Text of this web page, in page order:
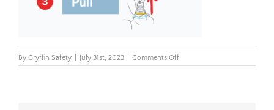
By Gryffin Safety July 31st, 2023 Comments Offon
Use